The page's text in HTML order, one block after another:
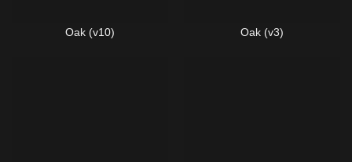
Oak (v10) Oak (v3)